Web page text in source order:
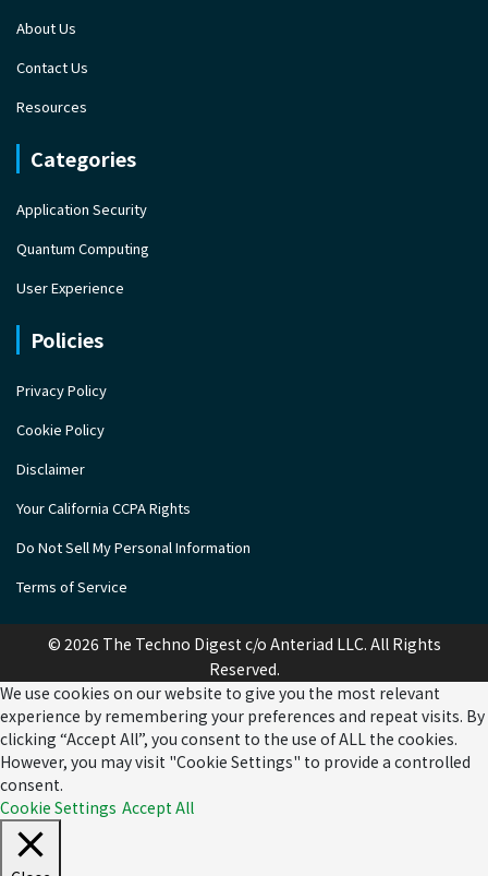
About Us
Contact Us
Resources
Categories
Application Security
Quantum Computing
User Experience
Policies
Privacy Policy
Cookie Policy
Disclaimer
Your California CCPA Rights
Do Not Sell My Personal Information
Terms of Service
© 2026 The Techno Digest c/o Anteriad LLC. All Rights
Reserved.
We use cookies on our website to give you the most relevant
experience by remembering your preferences and repeat visits. By
clicking “Accept All”, you consent to the use of ALL the cookies.
However, you may visit "Cookie Settings" to provide a controlled
consent.
Cookie Settings Accept All